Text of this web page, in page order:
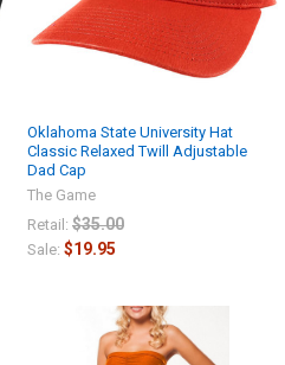
Oklahoma State University Hat
Classic Relaxed Twill Adjustable
Dad Cap
The Game
Retail: $35.00
Sale: $19.95